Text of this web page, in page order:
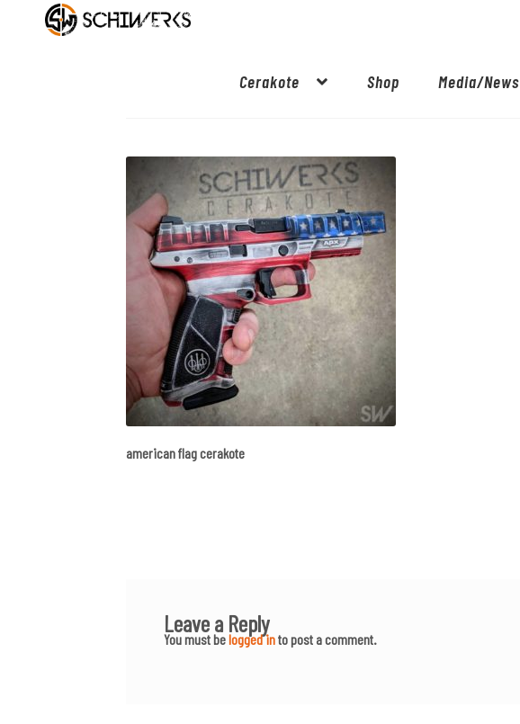
Cerakote Shop Media/News
american flag cerakote
Leave a Reply
You must belogged into post a comment.